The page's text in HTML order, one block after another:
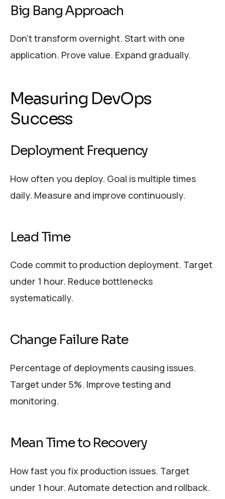
Big Bang Approach
Don’t transform overnight. Start with one
application. Prove value. Expand gradually.
Measuring DevOps
Success
Deployment Frequency
How often you deploy. Goal is multiple times
daily. Measure and improve continuously.
Lead Time
Code commit to production deployment. Target
under 1 hour. Reduce bottlenecks
systematically.
Change Failure Rate
Percentage of deployments causing issues.
Target under 5%. Improve testing and
monitoring.
Mean Time to Recovery
How fast you fix production issues. Target
under 1 hour. Automate detection and rollback.